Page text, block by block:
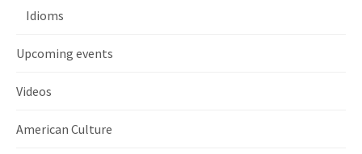
Idioms
Upcoming events
Videos
American Culture